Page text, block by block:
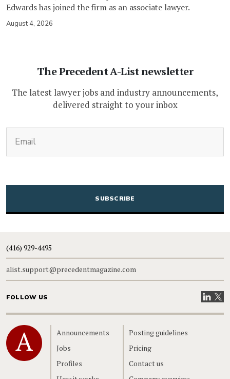
Edwards has joined the firm as an associate lawyer.
August 4, 2026
The Precedent A-List newsletter
The latest lawyer jobs and industry announcements,
delivered straight to your inbox
CAPTCHA
(416) 929-4495
alist.support@precedentmagazine.com
FOLLOW US VisitVisit
Home
Announcements
Jobs
Profiles
Posting guidelines
Pricing
Contact us